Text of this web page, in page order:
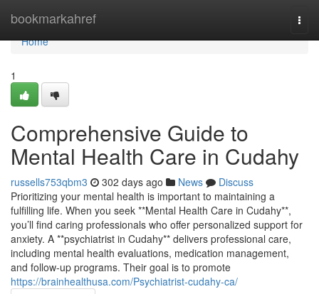
bookmarkahref
Home
Home
1
Comprehensive Guide to
Mental Health Care in Cudahy
russells753qbm3 302 days ago News
Discuss
Prioritizing your mental health is important to maintaining a
fulfilling life. When you seek **Mental Health Care in Cudahy**,
you’ll find caring professionals who offer personalized support for
anxiety. A **psychiatrist in Cudahy** delivers professional care,
including mental health evaluations, medication management,
and follow-up programs. Their goal is to promote
https://brainhealthusa.com/Psychiatrist-cudahy-ca/